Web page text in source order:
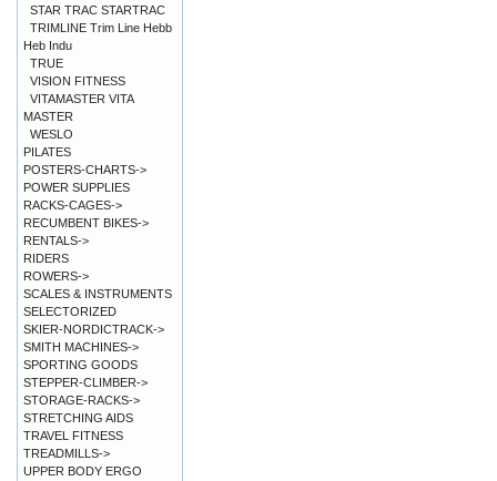
STAR TRAC STARTRAC
TRIMLINE Trim Line Hebb
Heb Indu
TRUE
VISION FITNESS
VITAMASTER VITA
MASTER
WESLO
PILATES
POSTERS-CHARTS->
POWER SUPPLIES
RACKS-CAGES->
RECUMBENT BIKES->
RENTALS->
RIDERS
ROWERS->
SCALES & INSTRUMENTS
SELECTORIZED
SKIER-NORDICTRACK->
SMITH MACHINES->
SPORTING GOODS
STEPPER-CLIMBER->
STORAGE-RACKS->
STRETCHING AIDS
TRAVEL FITNESS
TREADMILLS->
UPPER BODY ERGO